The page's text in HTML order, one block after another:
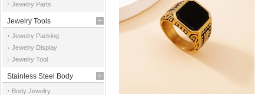
Parts
Jewelry Parts
Jewelry Tools
Jewelry Packing
Jewelry Display
Jewelry Tool
Stainless Steel Body
Body Jewelry